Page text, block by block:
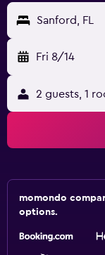
Sanford, FL
Fri 8/14
2 guests, 1
momondo
options.